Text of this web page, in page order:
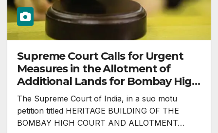
Supreme Court Calls for Urgent
Measures in the Allotment of
Additional Lands for Bombay High
Court
The Supreme Court of India, in a suo motu
petition titled HERITAGE BUILDING OF THE
BOMBAY HIGH COURT AND ALLOTMENT…